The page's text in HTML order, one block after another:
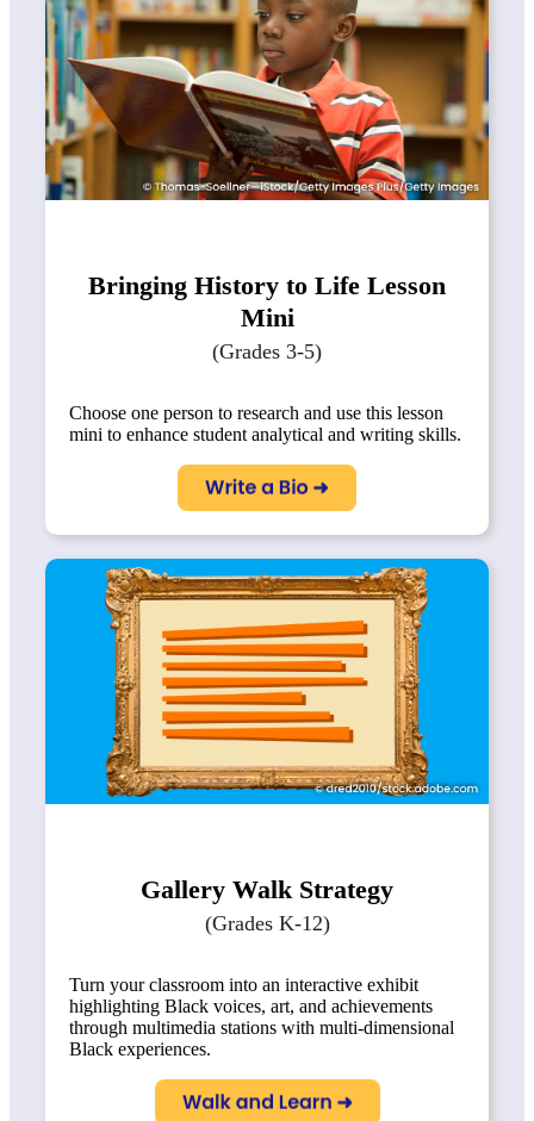
Bringing History to Life Lesson
Mini
(Grades 3-5)
Choose one person to research and use this lesson
mini to enhance student analytical and writing skills.
Gallery Walk Strategy
(Grades K-12)
Turn your classroom into an interactive exhibit
highlighting Black voices, art, and achievements
through multimedia stations with multi-dimensional
Black experiences.